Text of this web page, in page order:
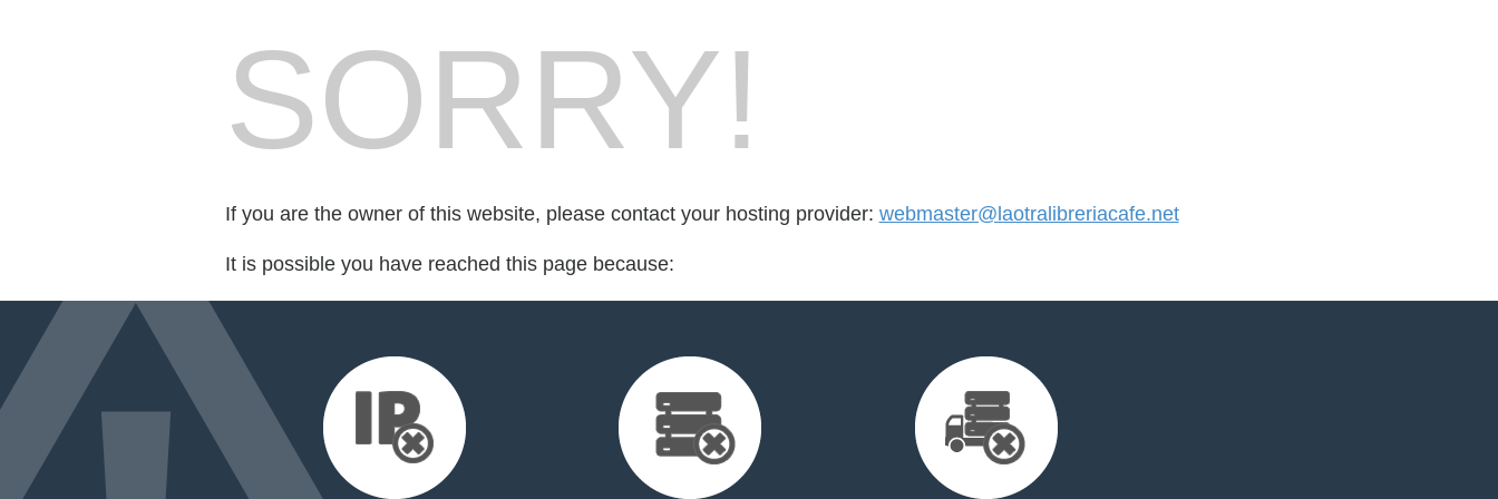
SORRY!
If you are the owner of this website, please contact your hosting provider: webmaster@laotralibreriacafe.net
It is possible you have reached this page because: